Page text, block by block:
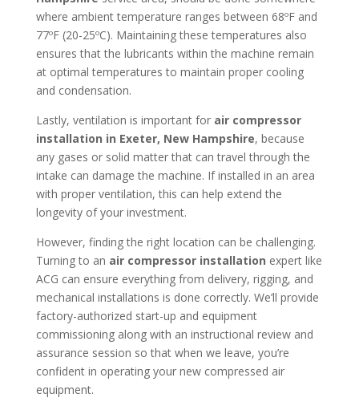
where ambient temperature ranges between 68ºF and
77ºF (20-25ºC). Maintaining these temperatures also
ensures that the lubricants within the machine remain
at optimal temperatures to maintain proper cooling
and condensation.
Lastly, ventilation is important for air compressor
installation in Exeter, New Hampshire, because
any gases or solid matter that can travel through the
intake can damage the machine. If installed in an area
with proper ventilation, this can help extend the
longevity of your investment.
However, finding the right location can be challenging.
Turning to an air compressor installation expert like
ACG can ensure everything from delivery, rigging, and
mechanical installations is done correctly. We’ll provide
factory-authorized start-up and equipment
commissioning along with an instructional review and
assurance session so that when we leave, you’re
confident in operating your new compressed air
equipment.